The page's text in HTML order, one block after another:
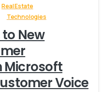
Real Estate
Technologies
to New
Microsoft
Voice